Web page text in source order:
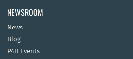
NEWSROOM
News
Blog
P4H Events